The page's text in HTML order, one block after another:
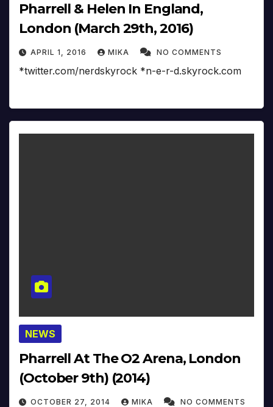
Pharrell & Helen In England,
London (March 29th, 2016)
APRIL 1, 2016 MIKA NO COMMENTS
*twitter.com/nerdskyrock *n-e-r-d.skyrock.com
NEWS
Pharrell At The O2 Arena, London
(October 9th) (2014)
OCTOBER 27, 2014 MIKA NO COMMENTS